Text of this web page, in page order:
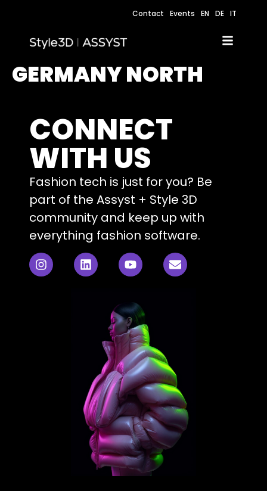
Contact Events EN DE IT
GERMANY NORTH
CONNECT
WITH US
Fashion tech is just for you? Be
part of the Assyst + Style 3D
community and keep up with
everything fashion software.